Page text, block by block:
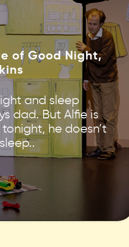
of Good Night,
and sleep
dad. But Alfie is
he doesn’t